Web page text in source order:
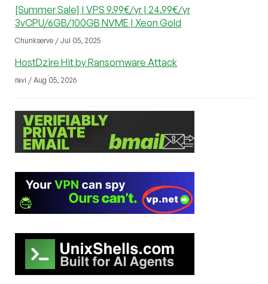
[Summer Sale] | VPS 9.99€/yr | 24.99€/yr
3vCPU/6GB/100GB NVME | Xeon Gold
Chunkserve / Jul 05, 2025
HostDzire Hit by Ransomware Attack
ravi / Aug 05, 2026